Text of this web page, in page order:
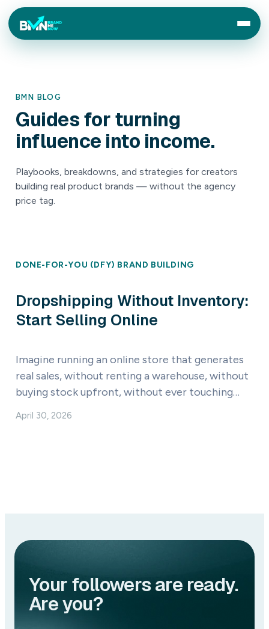
BMN BLOG
Guidesforturning
influence into income.
Playbooks, breakdowns, and strategies for creators
building real product brands — without the agency
price tag.
DONE-FOR-YOU (DFY) BRAND BUILDING
Dropshipping Without Inventory:
Start Selling Online
Imagine running an online store that generates
real sales, without renting a warehouse, without
buying stock upfront, without ever touching…
April 30, 2026
Your followers are ready.
Are you?